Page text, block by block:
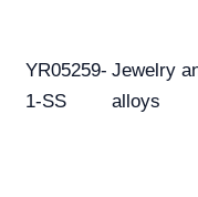
YR05259-
1-SS
Jewelry
alloys